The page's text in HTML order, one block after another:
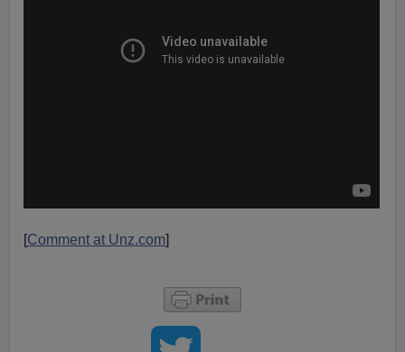
[Comment at Unz.com]